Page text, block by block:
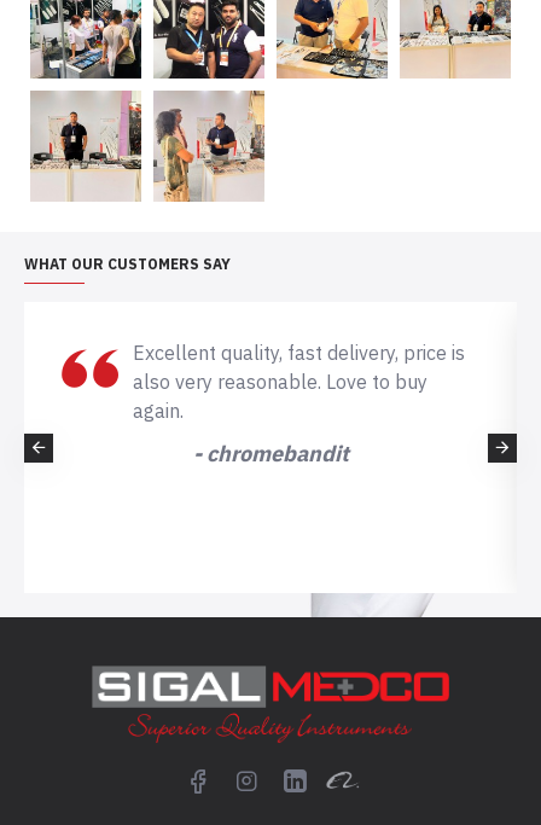
WHAT OUR CUSTOMERS SAY
Excellent quality, fast delivery, price is
also very reasonable. Love to buy
again.
- chromebandit